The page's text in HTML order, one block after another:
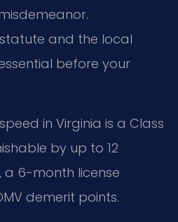
and the local
before your
in Virginia is a Class
by up to 12
a 6-month license
demerit points.